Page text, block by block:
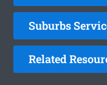
Suburbs
Related